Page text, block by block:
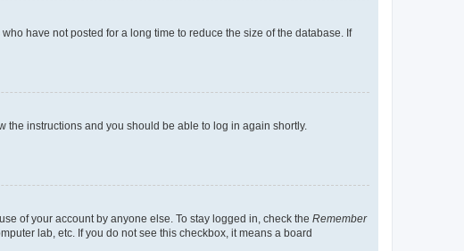
have not posted for a long time to reduce the size of the database. If
the instructions and you should be able to log in again shortly.
of your account by anyone else. To stay logged in, check the Remember
lab, etc. If you do not see this checkbox, it means a board